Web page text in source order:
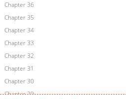
Chapter 36
Chapter 35
Chapter 34
Chapter 33
Chapter 32
Chapter 31
Chapter 30
Chapter 29